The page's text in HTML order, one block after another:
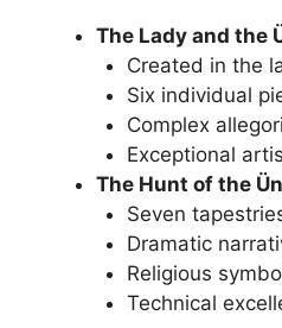
The Lady and the
Created in the
Six individual
Complex
Exceptional
The Hunt of the
Seven
Dramatic
Religious
Technical